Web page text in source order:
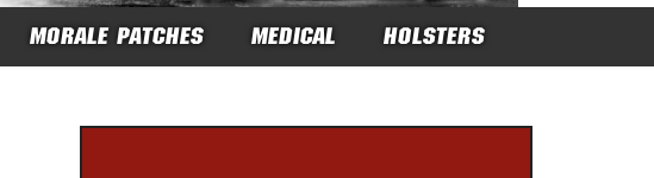
MORALE PATCHES MEDICAL
HOLSTERS